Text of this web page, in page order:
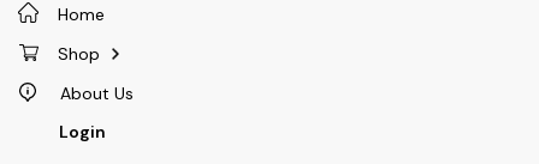
Home
Shop
About Us
Login